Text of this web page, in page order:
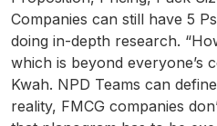
Companies can still have 5
doing in-depth research.
which is beyond everyone’s
Kwah. NPD Teams can
reality, FMCG companies